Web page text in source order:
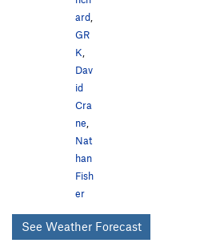
ard,
GR
K,
Dav
id
Cra
ne,
Nat
han
Fish
er
See Weather Forecast